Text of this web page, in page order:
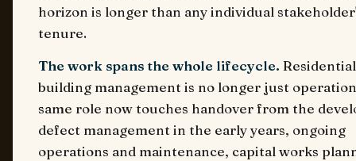
horizon is longer than any individual
tenure.
The work spans the whole lifecycle. Residential
building management is no longer just
same role now touches handover from the
defect management in the early years, ongoing
operations and maintenance, capital works